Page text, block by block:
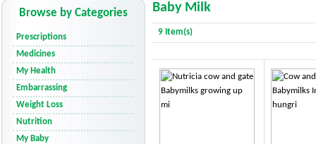
Baby Milk
9 Item(s)
Browse by Categories
Prescriptions
Medicines
My Health
Embarrassing
Weight Loss
Nutrition
My Baby